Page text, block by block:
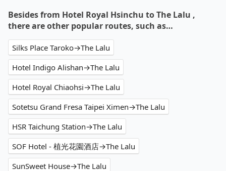
Besides from Hotel Royal Hsinchu to The Lalu ,
there are other popular routes, such as…
Silks Place Taroko→The Lalu
Hotel Indigo Alishan→The Lalu
Hotel Royal Chiaohsi→The Lalu
Sotetsu Grand Fresa Taipei Ximen→The Lalu
HSR Taichung Station→The Lalu
SOF Hotel - 植光花園酒店→The Lalu
SunSweet House→The Lalu